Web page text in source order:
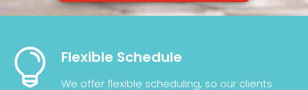
 Flexible Schedule
We offer flexible scheduling, so our clients